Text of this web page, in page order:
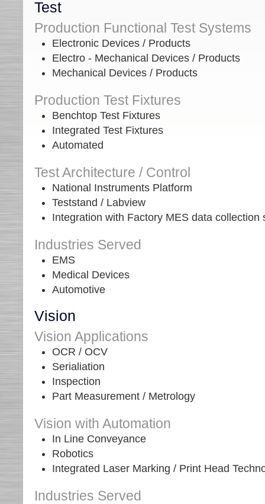
Test
Production Functional Test Systems
Electronic Devices / Products
Electro - Mechanical Devices / Products
Mechanical Devices / Products
Production Test Fixtures
Benchtop Test Fixtures
Integrated Test Fixtures
Automated
Test Architecture / Control
National Instruments Platform
Teststand / Labview
Integration with Factory MES data collection
Industries Served
EMS
Medical Devices
Automotive
Vision
Vision Applications
OCR / OCV
Serialiation
Inspection
Part Measurement / Metrology
Vision with Automation
In Line Conveyance
Robotics
Integrated Laser Marking / Print Head
Industries Served